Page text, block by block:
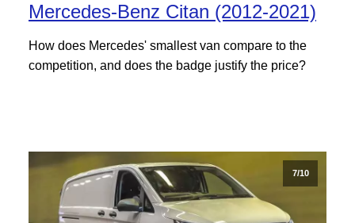
Mercedes-Benz Citan (2012-2021)
How does Mercedes' smallest van compare to the
competition, and does the badge justify the price?
7/10